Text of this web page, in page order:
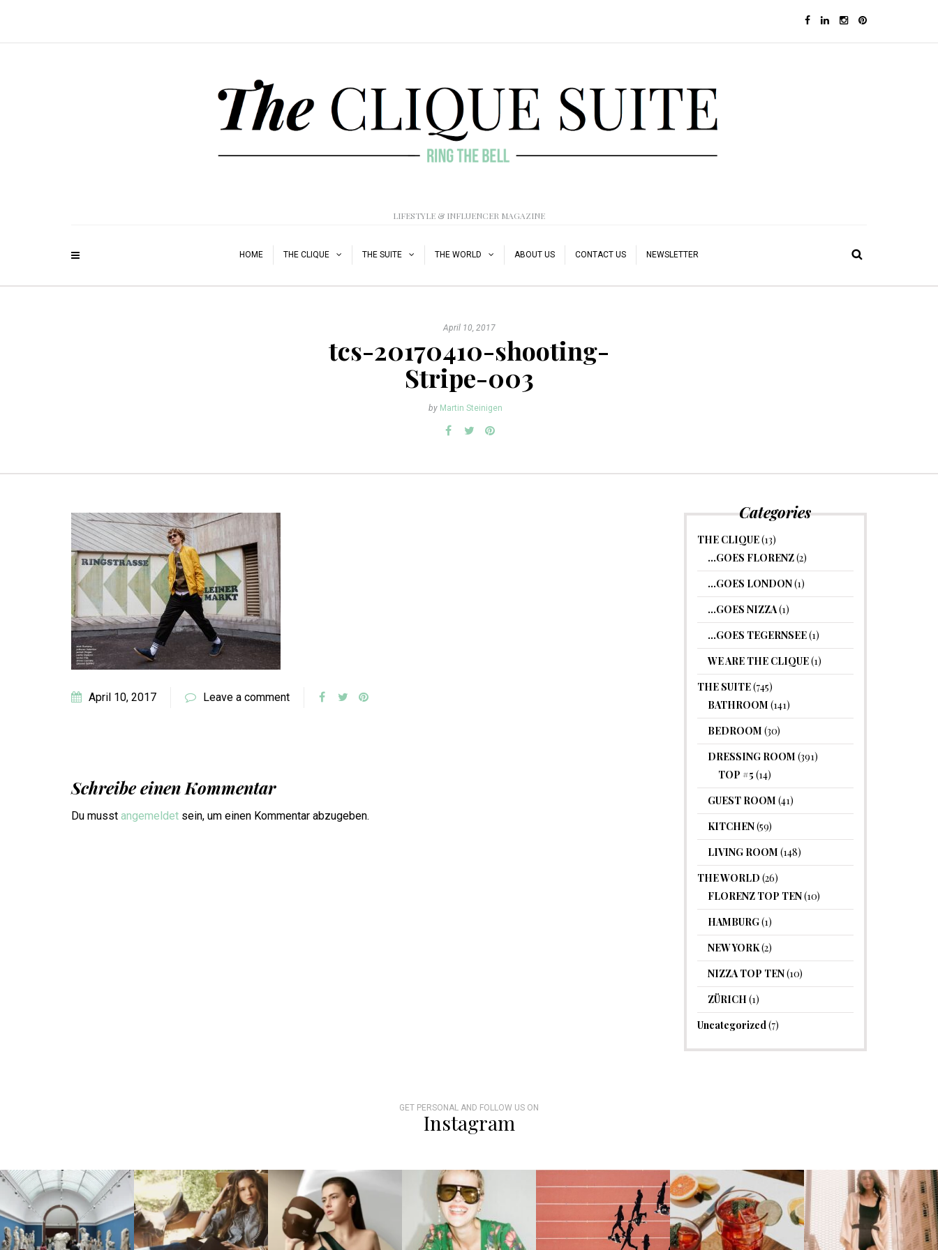
LIFESTYLE & INFLUENCER MAGAZINE
HOME THE CLIQUE THE SUITE THE WORLD ABOUT US CONTACT US NEWSLETTER
April 10, 2017
tcs-20170410-shooting-
Stripe-003
by Martin Steinigen
April 10, 2017 Leave a comment
Schreibe einen Kommentar
Du musst angemeldet sein, um einen Kommentar abzugeben.
Categories
THE CLIQUE(13)
…GOES FLORENZ(2)
…GOES LONDON(1)
…GOES NIZZA(1)
…GOES TEGERNSEE(1)
WE ARE THE CLIQUE(1)
THE SUITE(745)
BATHROOM (141)
BEDROOM (30)
DRESSING ROOM (391)
TOP #5 (14)
GUEST ROOM (41)
KITCHEN(59)
LIVING ROOM (148)
THE WORLD (26)
FLORENZ TOP TEN(10)
HAMBURG(1)
NEW YORK(2)
NIZZA TOP TEN(10)
ZÜRICH (1)
Uncategorized(7)
GET PERSONAL AND FOLLOW US ON
Instagram